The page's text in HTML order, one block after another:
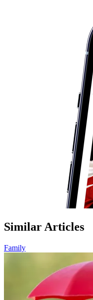
Similar Articles
Family